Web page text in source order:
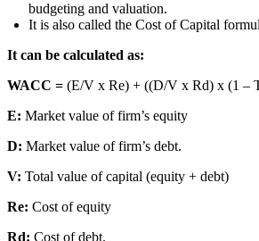
budgeting and valuation.
It is also called the Cost of Capital
It can be calculated as:
WACC = (E/V x Re) + ((D/V x Rd) x (1 –
E: Market value of firm’s equity
D: Market value of firm’s debt.
V: Total value of capital (equity + debt)
Re: Cost of equity
Rd: Cost of debt.